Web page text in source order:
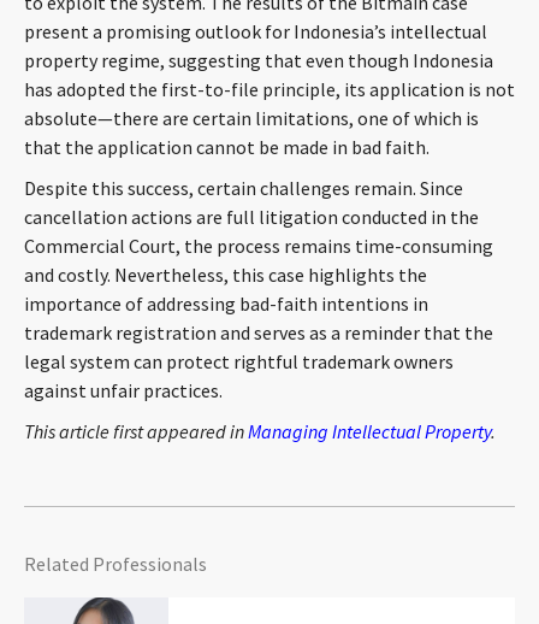
present a promising outlook for Indonesia’s intellectual
property regime, suggesting that even though Indonesia
has adopted the first-to-file principle, its application is not
absolute—there are certain limitations, one of which is
that the application cannot be made in bad faith.
Despite this success, certain challenges remain. Since
cancellation actions are full litigation conducted in the
Commercial Court, the process remains time-consuming
and costly. Nevertheless, this case highlights the
importance of addressing bad-faith intentions in
trademark registration and serves as a reminder that the
legal system can protect rightful trademark owners
against unfair practices.
This article first appeared inManaging Intellectual Property.
Related Professionals